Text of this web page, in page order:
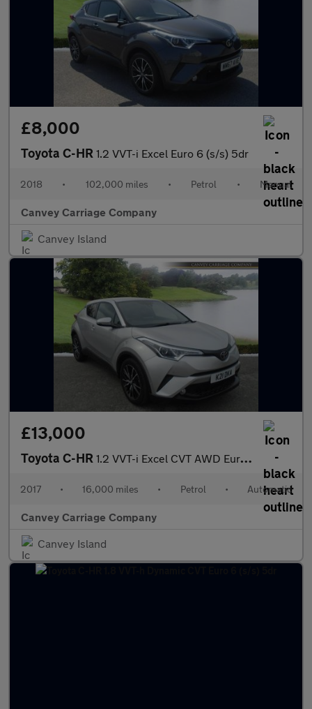
£8,000
Toyota C-HR 1.2 VVT-i Excel Euro 6 (s/s) 5dr
2018 • 102,000 miles • Petrol • Manual
Canvey Carriage Company
Canvey Island
£13,000
Toyota C-HR 1.2 VVT-i Excel CVT AWD Euro 6 (s/s) 5dr
2017 • 16,000 miles • Petrol • Automatic
Canvey Carriage Company
Canvey Island